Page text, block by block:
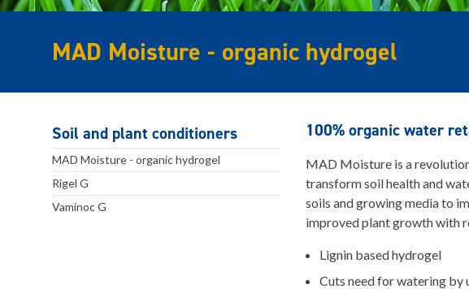
MAD Moisture - organic hydrogel
Soil and plant conditioners
MAD Moisture - organic hydrogel
Rigel G
Vaminoc G
100% organic water
MAD Moisture is a
transform soil health and
soils and growing media to
improved plant growth with
Lignin based hydrogel
Cuts need for watering by